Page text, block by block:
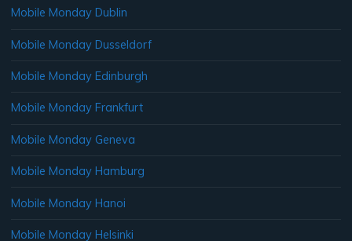
Mobile Monday Dublin
Mobile Monday Dusseldorf
Mobile Monday Edinburgh
Mobile Monday Frankfurt
Mobile Monday Geneva
Mobile Monday Hamburg
Mobile Monday Hanoi
Mobile Monday Helsinki